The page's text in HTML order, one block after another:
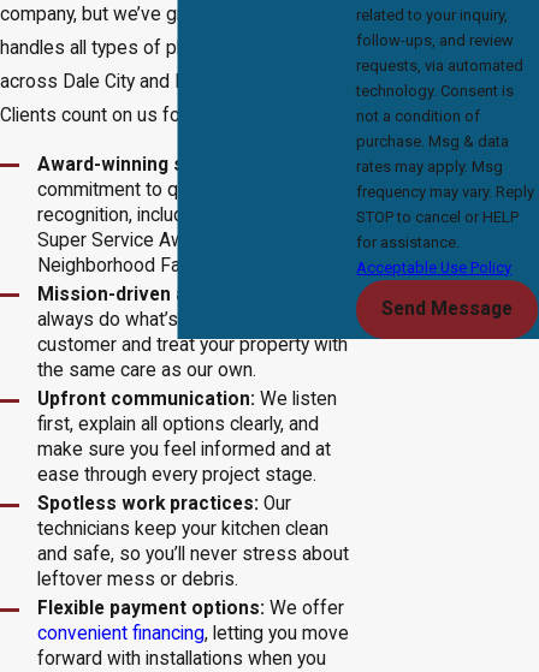
company, but we’ve grown into a team that
handles all types of plumbing needs
across Dale City and Northern Virginia.
Clients count on us for:
Award-winning service:
commitment to quality earned us local
recognition, including the Angie’s List
Super Service Award and Nextdoor’s
Neighborhood Favorites.
Mission-driven approach:
always do what’s right by the
customer and treat your property with
the same care as our own.
Upfront communication: We listen
first, explain all options clearly, and
make sure you feel informed and at
ease through every project stage.
Spotless work practices: Our
technicians keep your kitchen clean
and safe, so you’ll never stress about
leftover mess or debris.
Flexible payment options: We offer
convenient financing, letting you move
forward with installations when you
related to your inquiry,
follow-ups, and review
requests, via automated
technology. Consent is
not a condition of
purchase. Msg & data
rates may apply. Msg
frequency may vary. Reply
STOP to cancel or HELP
for assistance.
Acceptable Use Policy
Send Message